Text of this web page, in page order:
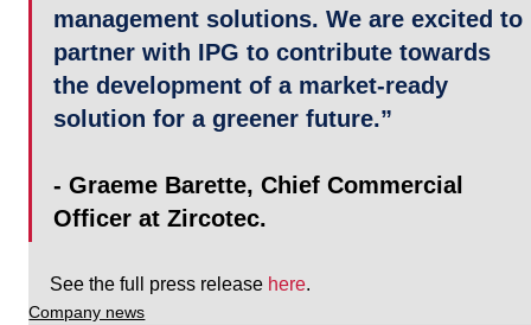
management solutions. We are excited to
partner with IPG to contribute towards
the development of a market-ready
solution for a greener future.”
- Graeme Barette, Chief Commercial
Officer at Zircotec.
See the full press release here.
Company news